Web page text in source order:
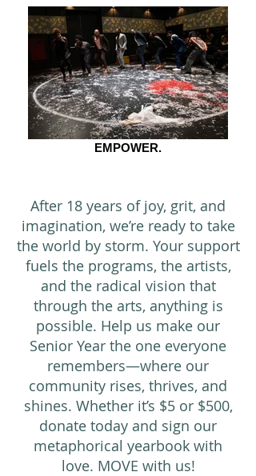
EMPOWER.
After 18 years of joy, grit, and
imagination, we’re ready to take
the world by storm. Your support
fuels the programs, the artists,
and the radical vision that
through the arts, anything is
possible. Help us make our
Senior Year the one everyone
remembers—where our
community rises, thrives, and
shines. Whether it’s $5 or $500,
donate today and sign our
metaphorical yearbook with
love. MOVE with us!